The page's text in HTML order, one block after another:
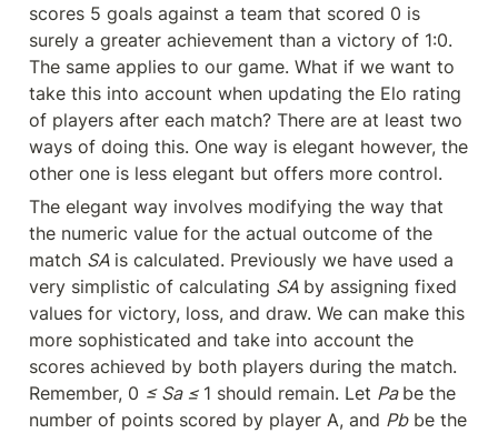
scores 5 goals against a team that scored 0 is
surely a greater achievement than a victory of 1:0.
The same applies to our game. What if we want to
take this into account when updating the Elo rating
of players after each match? There are at least two
ways of doing this. One way is elegant however, the
other one is less elegant but offers more control.
The elegant way involves modifying the way that
the numeric value for the actual outcome of the
match SA is calculated. Previously we have used a
very simplistic of calculating SA by assigning fixed
values for victory, loss, and draw. We can make this
more sophisticated and take into account the
scores achieved by both players during the match.
Remember, 0 ≤ Sa ≤ 1 should remain. Let Pa be the
number of points scored by player A, and Pb be the